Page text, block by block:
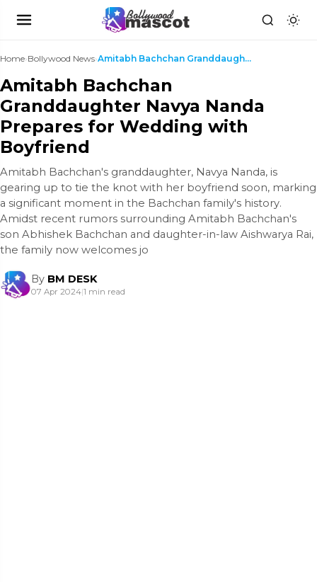
Home›Bollywood News› Amitabh Bachchan Granddaughter Navya Nanda Prepare...
Amitabh Bachchan
Granddaughter Navya Nanda
Prepares for Wedding with
Boyfriend
Amitabh Bachchan's granddaughter, Navya Nanda, is
gearing up to tie the knot with her boyfriend soon, marking
a significant moment in the Bachchan family's history.
Amidst recent rumors surrounding Amitabh Bachchan's
son Abhishek Bachchan and daughter-in-law Aishwarya Rai,
the family now welcomes jo
By BM DESK
07 Apr 2024|1 min read